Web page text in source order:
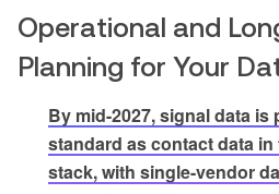
Operational and
Planning for Your
By mid-2027, signal data
standard as contact data
stack, with single-vendor